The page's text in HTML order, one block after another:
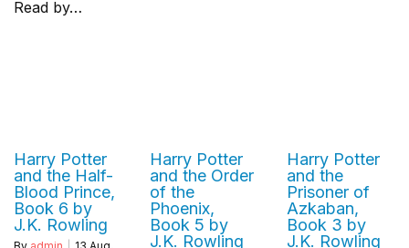
Read by…
Harry Potter
and the Half-
Blood Prince,
Book 6 by
J.K. Rowling
Harry Potter
and the Order
of the
Phoenix,
Book 5 by
J.K. Rowling
Harry Potter
and the
Prisoner of
Azkaban,
Book 3 by
J.K. Rowling